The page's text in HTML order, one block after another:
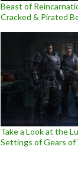
Beast of
Cracked & Pirated
Take a Look at the
Settings of Gears of